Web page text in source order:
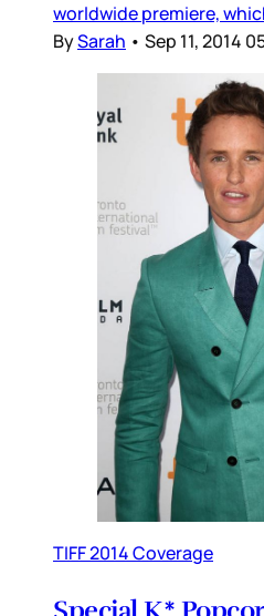
worldwide premiere,
BySarah • Sep 11, 2014
TIFF 2014 Coverage